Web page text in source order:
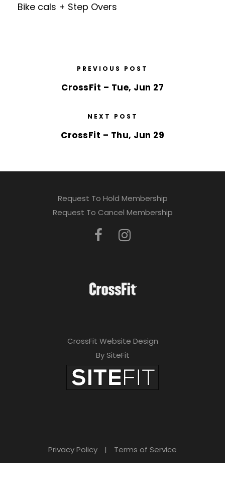
Bike cals + Step Overs
PREVIOUS POST
CrossFit – Tue, Jun 27
NEXT POST
CrossFit – Thu, Jun 29
Request To Hold Membership
Request To Cancel Membership
CrossFit Website Design
By SiteFit
Privacy Policy | Terms of Service